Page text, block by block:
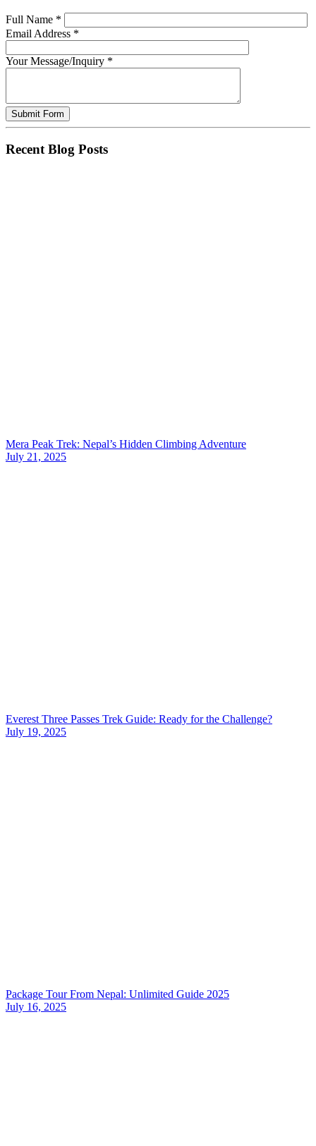
Full Name *
Email Address *
Your Message/Inquiry *
Recent Blog Posts
Mera Peak Trek: Nepal’s Hidden Climbing Adventure
July 21, 2025
Everest Three Passes Trek Guide: Ready for the Challenge?
July 19, 2025
Package Tour From Nepal: Unlimited Guide 2025
July 16, 2025